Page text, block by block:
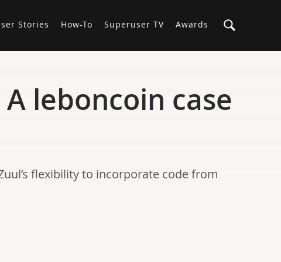
Stories How-To Superuser TV Awards
leboncoin case
flexibility to incorporate code from